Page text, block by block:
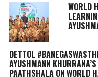
WORLD
DETTOL
AYUSHMANN
PAATHSHALA ON WORLD